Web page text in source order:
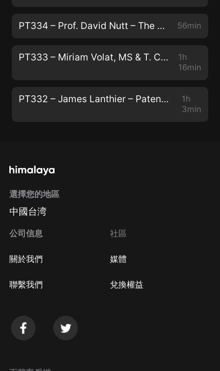
PT334 – Prof. David Nutt – The Human Brain, Addiction, and Telling the Truth About Drugs 56min
PT333 – Miriam Volat, MS & T. Cody Swift, MFA – Conservation, Peyote, and Indigenous Biocultural Survival
1h
16min
PT332 – James Lanthier – Patentability, Capitalism, and The Next Generation of Psychedelics
1h
3min
選擇您的地區
中國台湾
公司信息
關於我們
聯繫我們
社區
媒體
兌換權益